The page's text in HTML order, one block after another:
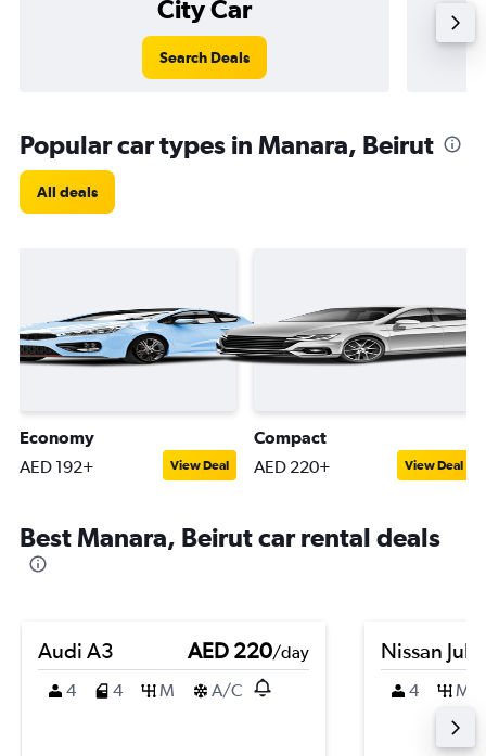
City Car
Search Deals
Popular car types in Manara, Beirut
All deals
Economy
AED 192+ View Deal
Compact
AED 220+ View Deal
Best Manara, Beirut car rental deals
Audi A3 AED 220/day
4
4 M A/C
Nissan Juke
4 M